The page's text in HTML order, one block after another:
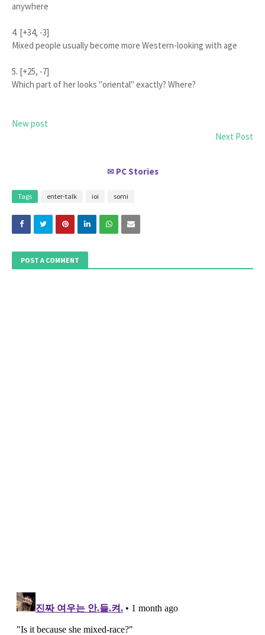
anywhere
4. [+34, -3]
Mixed people usually become more Western-looking with age
5. [+25, -7]
Which part of her looks "oriental" exactly? Where?
New post
Next Post
✉ PC Stories
Tags enter-talk ioi somi
POST A COMMENT